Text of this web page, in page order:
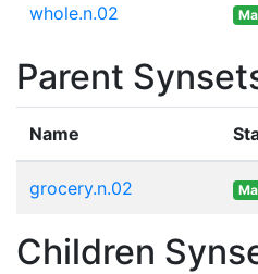
whole.n.02
Parent
Name
grocery.n.02
Children